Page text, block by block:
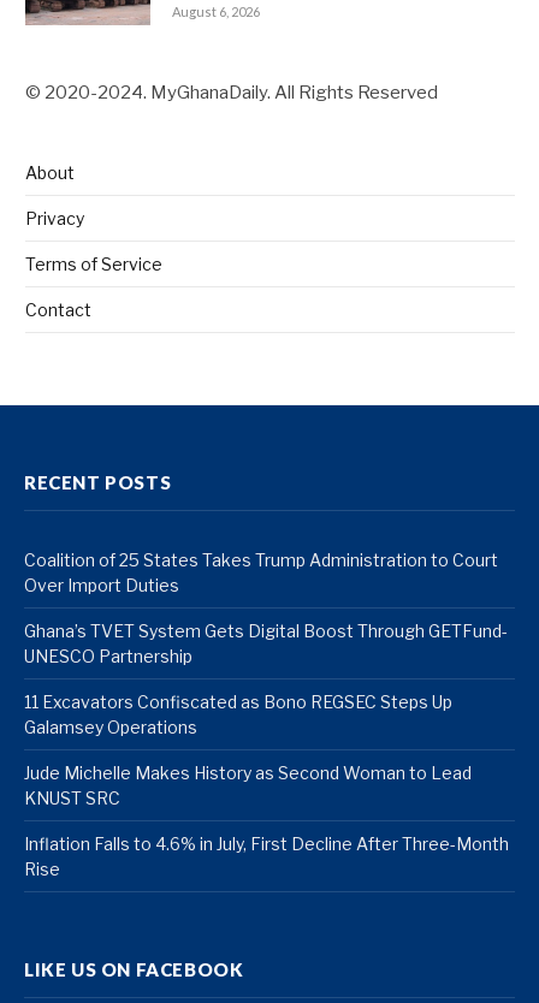
August 6, 2026
© 2020-2024. MyGhanaDaily. All Rights Reserved
About
Privacy
Terms of Service
Contact
RECENT POSTS
Coalition of 25 States Takes Trump Administration to Court
Over Import Duties
Ghana’s TVET System Gets Digital Boost Through GETFund-
UNESCO Partnership
11 Excavators Confiscated as Bono REGSEC Steps Up
Galamsey Operations
Jude Michelle Makes History as Second Woman to Lead
KNUST SRC
Inflation Falls to 4.6% in July, First Decline After Three-Month
Rise
LIKE US ON FACEBOOK